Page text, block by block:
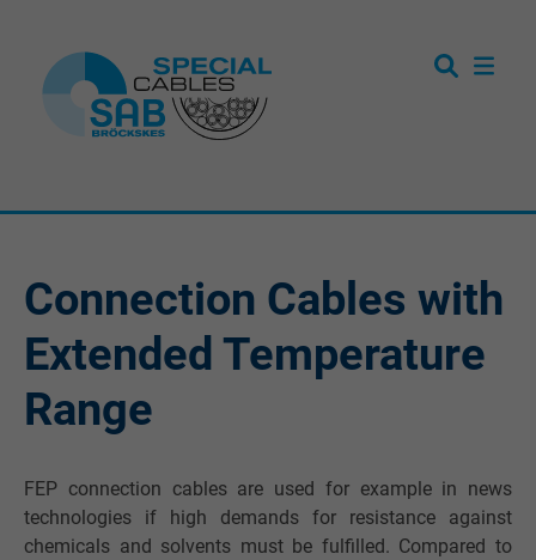
Connection Cables with
Extended Temperature
Range
FEP connection cables are used for example in news
technologies if high demands for resistance against
chemicals and solvents must be fulfilled. Compared to